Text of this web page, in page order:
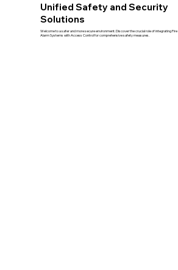
Unified Safety and Security
Solutions
Welcome to a safer and more secure environment. Discover the crucial role of integrating Fire
Alarm Systems with Access Control for comprehensive safety measures.